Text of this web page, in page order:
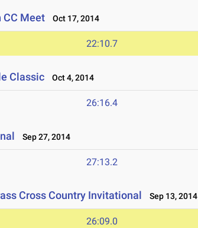
CC Meet Oct 17, 2014
22:10.7
Classic Oct 4, 2014
26:16.4
Sep 27, 2014
27:13.2
Cross Country Invitational Sep 13, 2014
26:09.0